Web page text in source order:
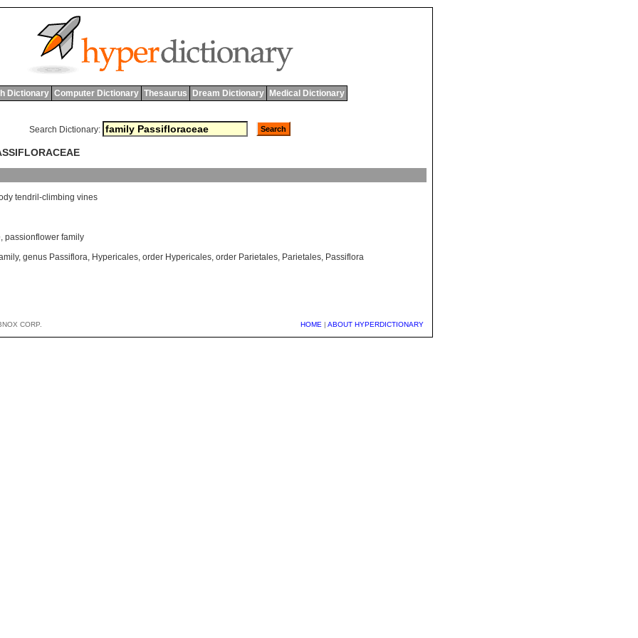
Dictionary Computer Dictionary Thesaurus Dream Dictionary Medical Dictionary
Search Dictionary:
tendril -climbing vines
, passionflower family
, genus Passiflora, Hypericales, order Hypericales, order Parietales, Parietales, Passiflora
CORP. HOME | ABOUT HYPERDICTIONARY